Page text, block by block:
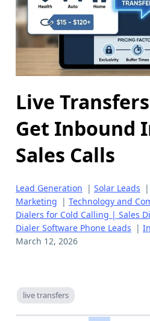
Live
Get Inbound
Sales Calls
Lead Generation | Solar Leads |
Marketing | Technology and
Dialers for Cold Calling | Sales
Dialer Software Phone Leads |
March 12, 2026
live transfers